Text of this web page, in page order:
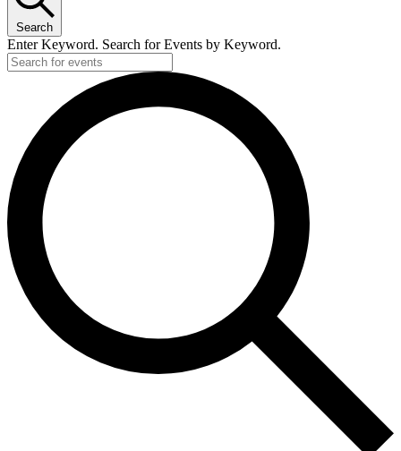
Search
Enter Keyword. Search for Events by Keyword.